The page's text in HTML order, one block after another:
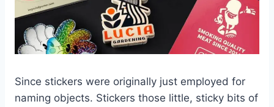
Since stickers were originally just employed for
naming objects. Stickers those little, sticky bits of